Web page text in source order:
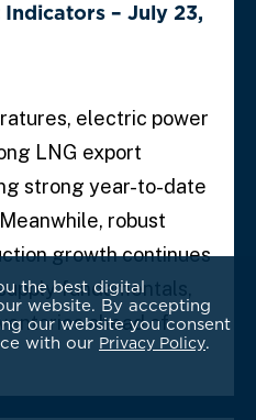
the best digital
website. By accepting
our website you consent
with our Privacy Policy.
– July 23,
electric power
LNG export
strong year-to-date
robust
growth continues
fundamentals,
ahead of